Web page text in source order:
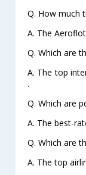
Q. How much
A. The
Q. Which are
A. The top
.
Q. Which are
A. The best-
Q. Which are
A. The top